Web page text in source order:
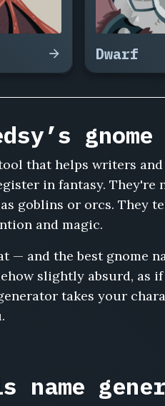
Dwarf
that helps writers
in fantasy. They're
goblins or orcs. They
and magic.
— and the best gnome
slightly absurd, as
takes your
name